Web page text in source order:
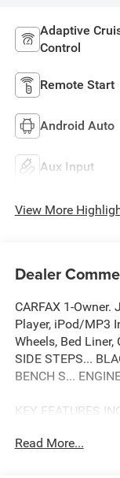
Adaptive
Control
Remote Start
Android Auto
Aux Input
View More
Dealer
CARFAX 1-Owner.
Player, iPod/MP3
Wheels, Bed Liner,
SIDE STEPS...
BENCH S...
KEY FEATURES
Hitch.
Read More...